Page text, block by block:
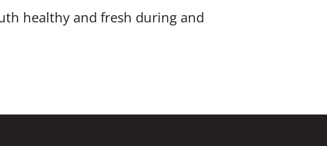
healthy and fresh during and